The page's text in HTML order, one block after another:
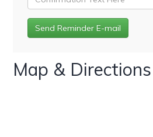
Map & Directions